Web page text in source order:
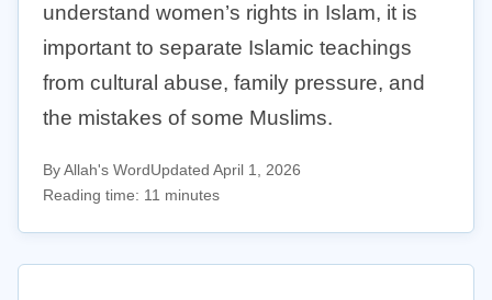
understand women’s rights in Islam, it is
important to separate Islamic teachings
from cultural abuse, family pressure, and
the mistakes of some Muslims.
By Allah's WordUpdated April 1, 2026
Reading time: 11 minutes